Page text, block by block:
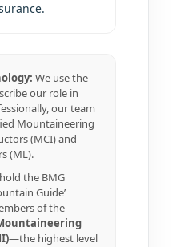
We use the
our role in
our team
Mountaineering
(MCI) and
(ML).
the BMG
Guide’
of the
—the highest level